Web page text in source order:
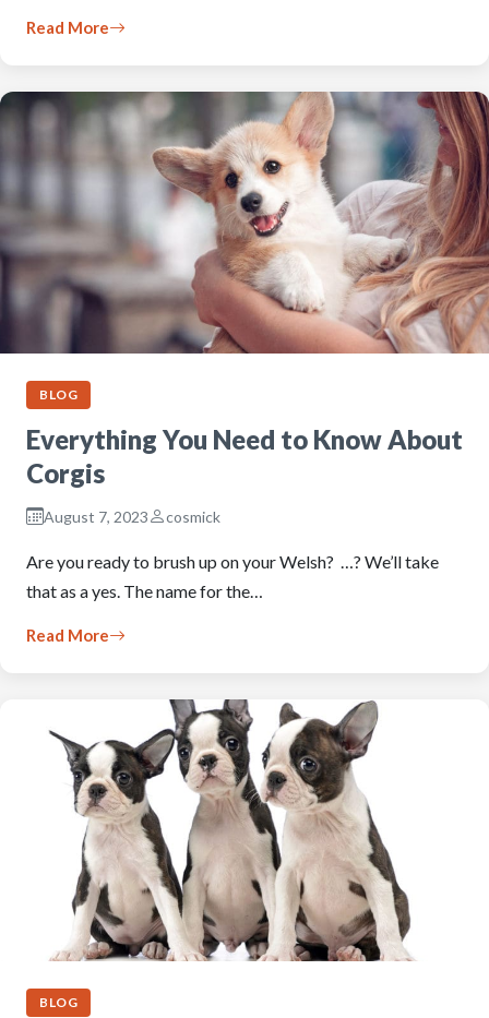
Read More
BLOG
Everything You Need to Know About
Corgis
August 7, 2023 cosmick
Are you ready to brush up on your Welsh? …? We’ll take
that as a yes. The name for the…
Read More
BLOG